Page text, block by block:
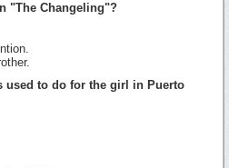
"The Changeling"?
used to do for the girl in Puerto